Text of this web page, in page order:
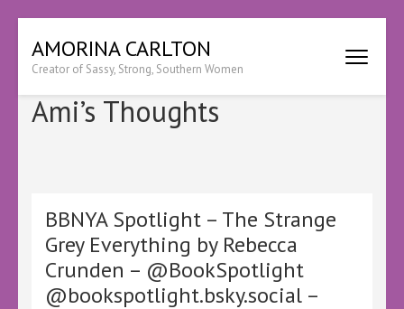
content
(Press
Enter)
AMORINA CARLTON
Creator of Sassy, Strong, Southern Women
Ami’s Thoughts
BBNYA Spotlight – The Strange
Grey Everything by Rebecca
Crunden – @BookSpotlight
@bookspotlight.bsky.social –